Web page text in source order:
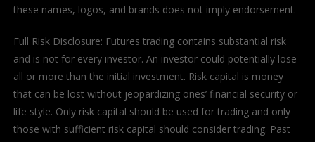
these names, logos, and brands does not imply endorsement.
Full Risk Disclosure: Futures trading contains substantial risk
and is not for every investor. An investor could potentially lose
all or more than the initial investment. Risk capital is money
that can be lost without jeopardizing ones’ financial security or
life style. Only risk capital should be used for trading and only
those with sufficient risk capital should consider trading. Past